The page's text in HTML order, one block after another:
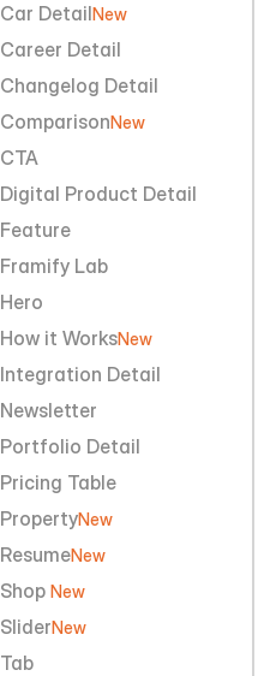
Car DetailNew
Career Detail
Changelog Detail
ComparisonNew
CTA
Digital Product Detail
Feature
Framify Lab
Hero
How it WorksNew
Integration Detail
Newsletter
Portfolio Detail
Pricing Table
PropertyNew
ResumeNew
Shop New
SliderNew
Tab